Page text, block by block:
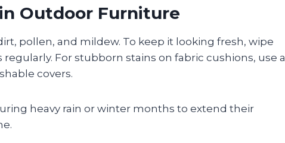
Outdoor Furniture
pollen, and mildew. To keep it looking fresh, wipe
For stubborn stains on fabric cushions, use a
covers.
heavy rain or winter months to extend their